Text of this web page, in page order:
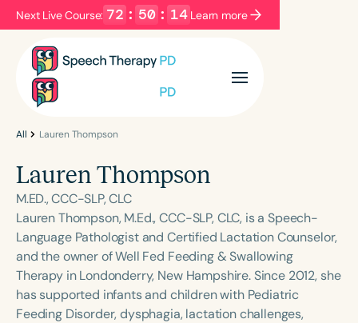
Next Live Course: 72 : 50 : 14 Learn more
Filters Categories
Language
English Español
Course Level
Introductory Intermediate Advanced
Population
Infants/Toddlers
Preschool
All Lauren Thompson
Lauren Thompson
M.ED., CCC-SLP, CLC
Lauren Thompson, M.Ed., CCC-SLP, CLC, is a Speech-
Language Pathologist and Certified Lactation Counselor,
and the owner of Well Fed Feeding & Swallowing
Therapy in Londonderry, New Hampshire. Since 2012, she
has supported infants and children with Pediatric
Feeding Disorder, dysphagia, lactation challenges,